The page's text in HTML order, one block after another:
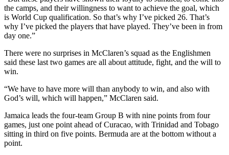
the camps, and their willingness to want to achieve the goal, which
is World Cup qualification. So that’s why I’ve picked 26. That’s
why I’ve picked the players that have played. They’ve been in from
day one.”
There were no surprises in McClaren’s squad as the Englishmen
said these last two games are all about attitude, fight, and the will to
win.
“We have to have more will than anybody to win, and also with
God’s will, which will happen,” McClaren said.
Jamaica leads the four-team Group B with nine points from four
games, just one point ahead of Curacao, with Trinidad and Tobago
sitting in third on five points. Bermuda are at the bottom without a
point.